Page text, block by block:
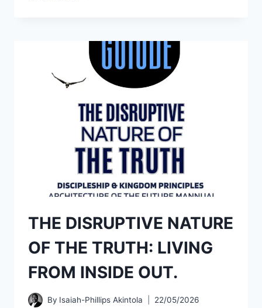
SOCIAL
ENGINEERING
THE DISRUPTIVE NATURE
OF THE TRUTH: LIVING
FROM INSIDE OUT.
By Isaiah-Phillips Akintola 22/05/2026